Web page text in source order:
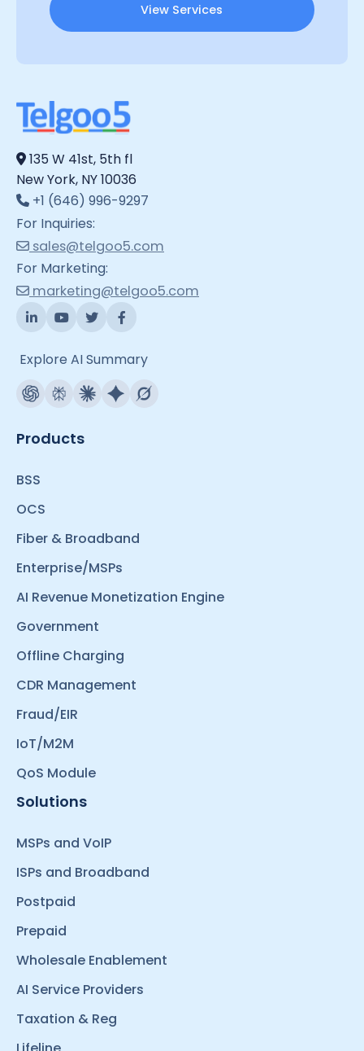
View Services
135 W 41st, 5th fl
New York, NY 10036
+1 (646) 996-9297
For Inquiries:
sales@telgoo5.com
For Marketing:
marketing@telgoo5.com
Explore AI Summary
Products
BSS
OCS
Fiber & Broadband
Enterprise/MSPs
AI Revenue Monetization Engine
Government
Offline Charging
CDR Management
Fraud/EIR
IoT/M2M
QoS Module
Solutions
MSPs and VoIP
ISPs and Broadband
Postpaid
Prepaid
Wholesale Enablement
AI Service Providers
Taxation & Reg